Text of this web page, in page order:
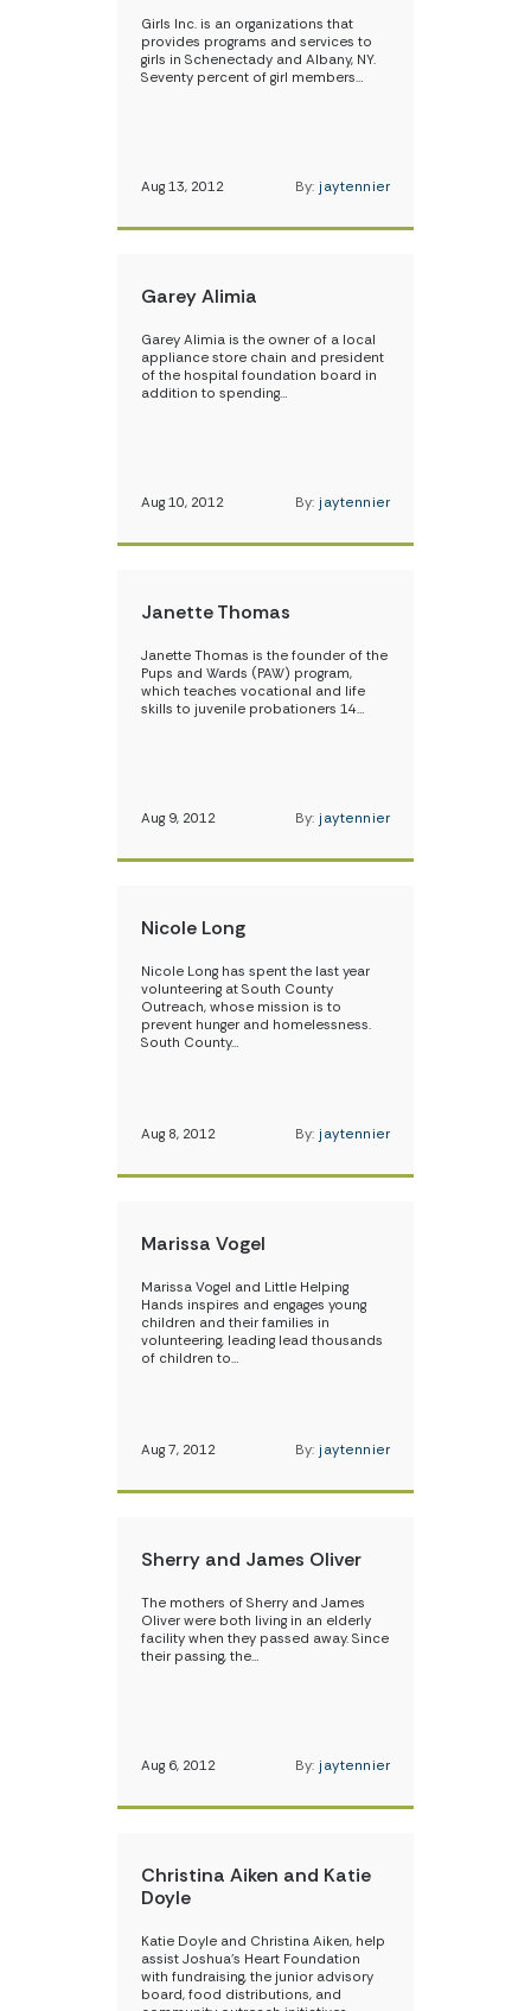
Girls Inc. is an organizations that
provides programs and services to
girls in Schenectady and Albany, NY.
Seventy percent of girl members…
Aug 13, 2012 By: jaytennier
Garey Alimia
Garey Alimia is the owner of a local
appliance store chain and president
of the hospital foundation board in
addition to spending…
Aug 10, 2012 By: jaytennier
Janette Thomas
Janette Thomas is the founder of the
Pups and Wards (PAW) program,
which teaches vocational and life
skills to juvenile probationers 14…
Aug 9, 2012 By: jaytennier
Nicole Long
Nicole Long has spent the last year
volunteering at South County
Outreach, whose mission is to
prevent hunger and homelessness.
South County…
Aug 8, 2012 By: jaytennier
Marissa Vogel
Marissa Vogel and Little Helping
Hands inspires and engages young
children and their families in
volunteering, leading lead thousands
of children to…
Aug 7, 2012 By: jaytennier
Sherry and James Oliver
The mothers of Sherry and James
Oliver were both living in an elderly
facility when they passed away. Since
their passing, the…
Aug 6, 2012 By: jaytennier
Christina Aiken and Katie
Doyle
Katie Doyle and Christina Aiken, help
assist Joshua’s Heart Foundation
with fundraising, the junior advisory
board, food distributions, and